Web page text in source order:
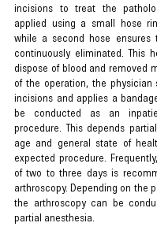
incisions to treat the
applied using a small hose
while a second hose ensures
continuously eliminated. This
dispose of blood and removed
of the operation, the physician
incisions and applies a
be conducted as an
procedure. This depends
age and general state of
expected procedure.
of two to three days is
arthroscopy. Depending on the
the arthroscopy can be
partial anesthesia.